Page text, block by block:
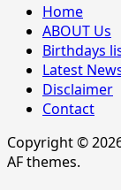
Home
ABOUT Us
Birthdays
Latest
Disclaimer
Contact
Copyright ©
AF themes.